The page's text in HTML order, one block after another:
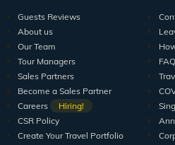
Guests Reviews
About us
Our Team
Tour Managers
Sales Partners
Become a Sales Partner
Careers
Hiring!
CSR Policy
Create Your Travel Portfolio
FAQ